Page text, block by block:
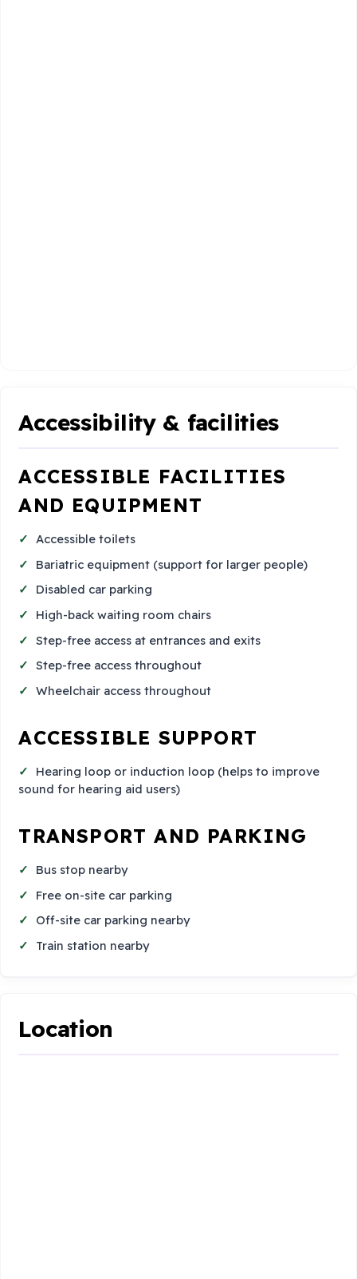
Accessibility & facilities
ACCESSIBLE FACILITIES
AND EQUIPMENT
Accessible toilets
Bariatric equipment (support for larger people)
Disabled car parking
High-back waiting room chairs
Step-free access at entrances and exits
Step-free access throughout
Wheelchair access throughout
ACCESSIBLE SUPPORT
Hearing loop or induction loop (helps to improve
sound for hearing aid users)
TRANSPORT AND PARKING
Bus stop nearby
Free on-site car parking
Off-site car parking nearby
Train station nearby
Location